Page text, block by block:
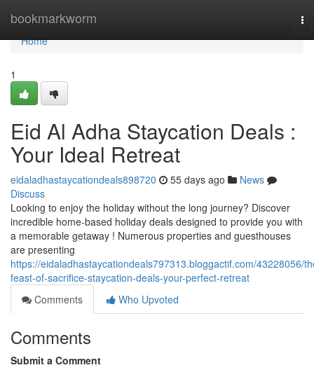
bookmarkworm
Home
Home
1
Eid Al Adha Staycation Deals :
Your Ideal Retreat
eidaladhastaycationdeals898720 55 days ago
News
Discuss
Looking to enjoy the holiday without the long journey? Discover
incredible home-based holiday deals designed to provide you with
a memorable getaway ! Numerous properties and guesthouses
are presenting
https://eidaladhastaycationdeals797313.bloggactif.com/43228056/
feast-of-sacrifice-staycation-deals-your-perfect-retreat
Comments
Who Upvoted
Comments
Submit a Comment